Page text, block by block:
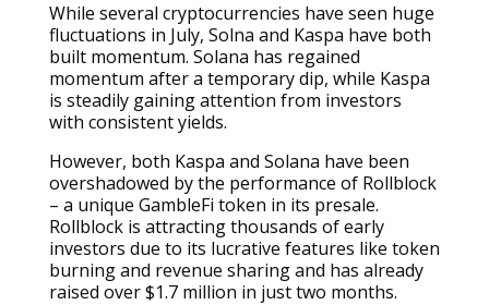
While several cryptocurrencies have seen huge
fluctuations in July, Solna and Kaspa have both
built momentum. Solana has regained
momentum after a temporary dip, while Kaspa
is steadily gaining attention from investors
with consistent yields.
However, both Kaspa and Solana have been
overshadowed by the performance of Rollblock
– a unique GambleFi token in its presale.
Rollblock is attracting thousands of early
investors due to its lucrative features like token
burning and revenue sharing and has already
raised over $1.7 million in just two months.